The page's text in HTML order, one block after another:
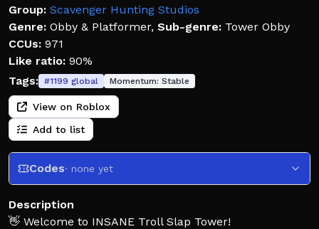
Group: Scavenger Hunting Studios
Genre: Obby & Platformer, Sub-genre: Tower Obby
CCUs: 971
Like ratio: 90%
Tags: #1199 global Momentum: Stable
View on Roblox
Add to list
Codes· none yet
Description
👋 Welcome to INSANE Troll Slap Tower!